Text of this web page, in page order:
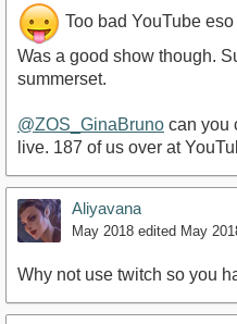
Too bad YouTube
Was a good show though.
summerset.
@ZOS_GinaBruno can you
live. 187 of us over at
Aliyavana
May 2018 edited May
Why not use twitch so you